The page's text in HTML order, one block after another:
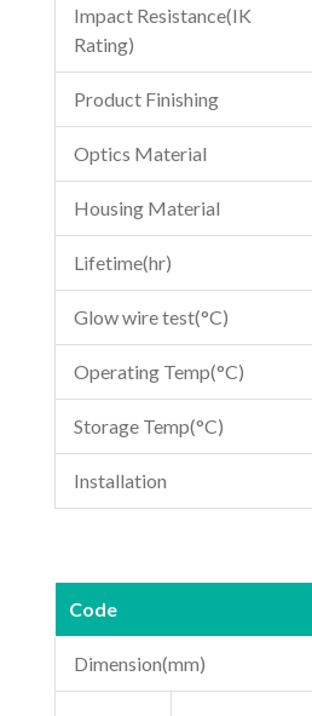
Impact Resistance(IK
Rating)
Product Finishing
Optics Material
Housing Material
Lifetime(hr)
Glow wire test(°C)
Operating Temp(°C)
Storage Temp(°C)
Installation
Code
Dimension(mm)